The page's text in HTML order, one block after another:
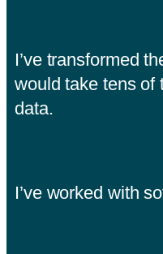
I’ve transformed
would take tens of
data.
I’ve worked with